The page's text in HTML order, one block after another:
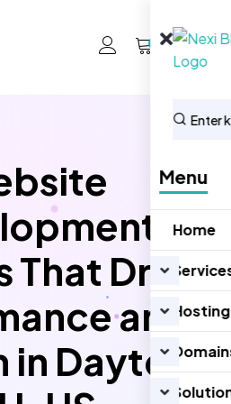
0
Menu
Home
Hosting
That Drive
and
in Dayton